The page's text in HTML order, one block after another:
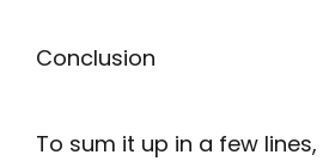
Conclusion
To sum it up in a few